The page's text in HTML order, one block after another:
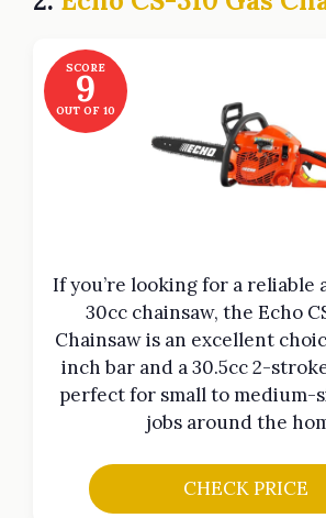
SCORE
9
OUT OF 10
If you’re looking for a reliable
30cc chainsaw, the Echo
Chainsaw is an excellent
inch bar and a 30.5cc 2-
perfect for small to medium-
jobs around the
CHECK PRICE